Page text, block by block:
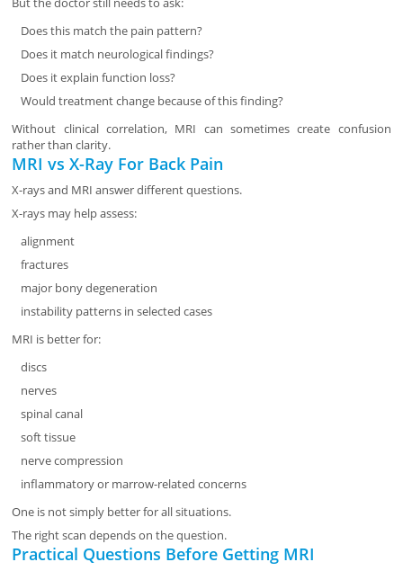
Does this match the pain pattern?
Does it match neurological findings?
Does it explain function loss?
Would treatment change because of this finding?
Without clinical correlation, MRI can sometimes create confusion
rather than clarity.
MRI vs X-Ray For Back Pain
X-rays and MRI answer different questions.
X-rays may help assess:
alignment
fractures
major bony degeneration
instability patterns in selected cases
MRI is better for:
discs
nerves
spinal canal
soft tissue
nerve compression
inflammatory or marrow-related concerns
One is not simply better for all situations.
The right scan depends on the question.
Practical Questions Before Getting MRI